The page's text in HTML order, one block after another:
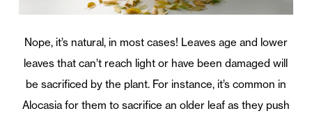
Nope, it’s natural, in most cases! Leaves age and lower
leaves that can’t reach light or have been damaged will
be sacrificed by the plant. For instance, it’s common in
Alocasia for them to sacrifice an older leaf as they push